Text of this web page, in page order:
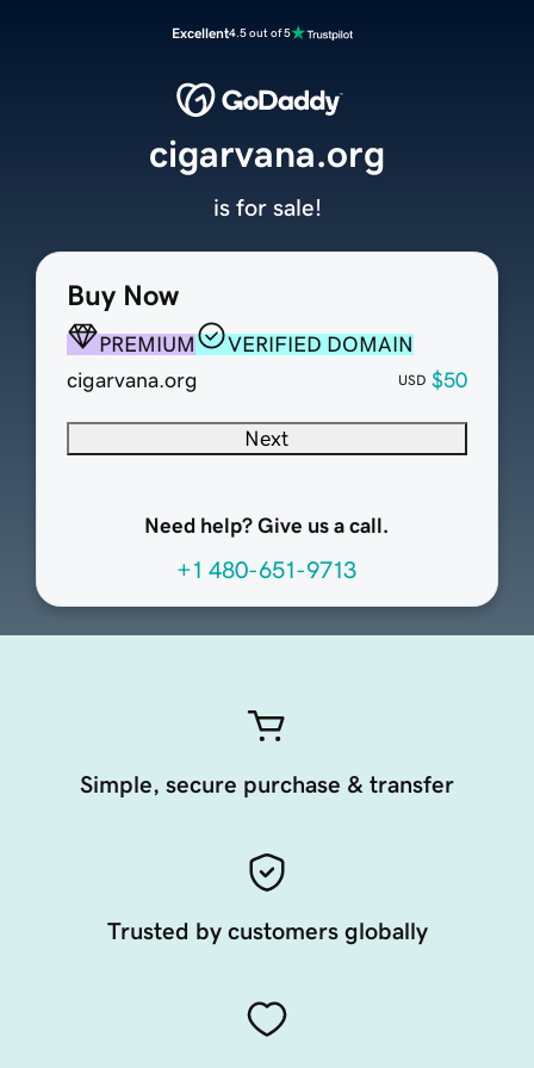
Excellent4.5 out of 5
Buy Now
PREMIUM
VERIFIED DOMAIN
cigarvana.org
USD $50
Next
Need help? Give us a call.
+1 480-651-9713
cigarvana.org
is for sale!
Simple, secure purchase & transfer
Trusted by customers globally